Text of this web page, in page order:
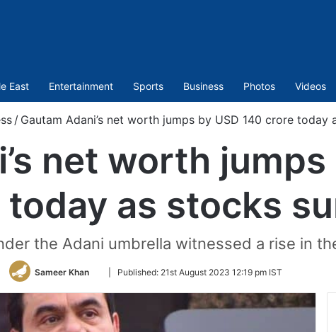
East Entertainment Sports Business Photos Videos
/ Gautam Adani’s net worth jumps by USD 140 crore today
net worth jumps
today as stocks
the Adani umbrella witnessed a rise in
Sameer Khan
Follow
Twitter
Published: 21st August 2023 12:19 pm IST